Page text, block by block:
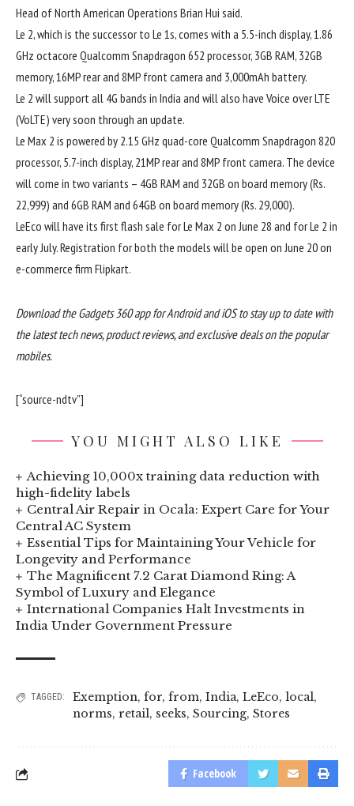
Head of North American Operations Brian Hui said.
Le 2, which is the successor to Le 1s, comes with a 5.5-inch display, 1.86
GHz octacore Qualcomm Snapdragon 652 processor, 3GB RAM, 32GB
memory, 16MP rear and 8MP front camera and 3,000mAh battery.
Le 2 will support all 4G bands in India and will also have Voice over LTE
(VoLTE) very soon through an update.
Le Max 2 is powered by 2.15 GHz quad-core Qualcomm Snapdragon 820
processor, 5.7-inch display, 21MP rear and 8MP front camera. The device
will come in two variants – 4GB RAM and 32GB on board memory (Rs.
22,999) and 6GB RAM and 64GB on board memory (Rs. 29,000).
LeEco will have its first flash sale for Le Max 2 on June 28 and for Le 2 in
early July. Registration for both the models will be open on June 20 on
e-commerce firm Flipkart.
Download the Gadgets 360 app for Android and iOS to stay up to date with
the latest tech news, product reviews, and exclusive deals on the popular
mobiles.
[“source-ndtv”]
YOU MIGHT ALSO LIKE
Achieving 10,000x training data reduction with
high-fidelity labels
Central Air Repair in Ocala: Expert Care for Your
Central AC System
Essential Tips for Maintaining Your Vehicle for
Longevity and Performance
The Magnificent 7.2 Carat Diamond Ring: A
Symbol of Luxury and Elegance
International Companies Halt Investments in
India Under Government Pressure
TAGGED: Exemption, for, from, India, LeEco, local,
norms, retail, seeks, Sourcing, Stores
Facebook